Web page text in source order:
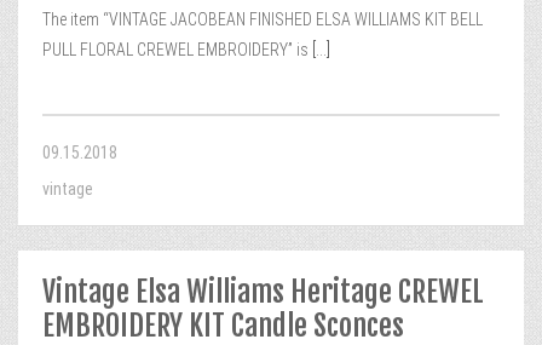
The item “VINTAGE JACOBEAN FINISHED ELSA WILLIAMS KIT BELL
PULL FLORAL CREWEL EMBROIDERY” is
09.15.2018
vintage
Vintage Elsa Williams Heritage CREWEL
EMBROIDERY KIT Candle Sconces